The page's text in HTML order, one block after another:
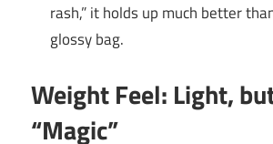
rash,” it holds up much better
glossy bag.
Weight Feel: Light,
“Magic”